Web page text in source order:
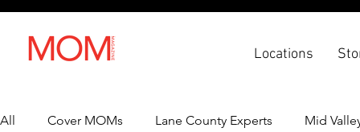
Locations
All Cover MOMs Lane County Experts Mid